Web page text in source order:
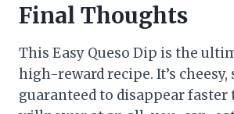
Final Thoughts
This Easy Queso Dip is the
high-reward recipe. It’s cheesy,
guaranteed to disappear faster